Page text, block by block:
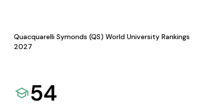
Quacquarelli Symonds (QS) World University Rankings
2027
54